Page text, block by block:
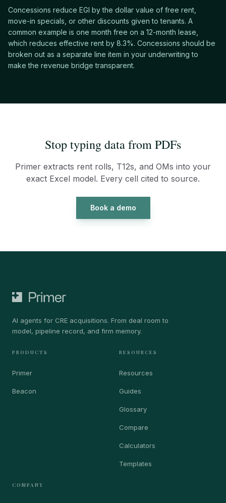
Concessions reduce EGI by the dollar value of free rent,
move-in specials, or other discounts given to tenants. A
common example is one month free on a 12-month lease,
which reduces effective rent by 8.3%. Concessions should be
broken out as a separate line item in your underwriting to
make the revenue bridge transparent.
Stop typing data from PDFs
Primer extracts rent rolls, T12s, and OMs into your
exact Excel model. Every cell cited to source.
Book a demo
AI agents for CRE acquisitions. From deal room to
model, pipeline record, and firm memory.
PRODUCTS
Primer
Beacon
RESOURCES
Resources
Guides
Glossary
Compare
Calculators
Templates
COMPANY